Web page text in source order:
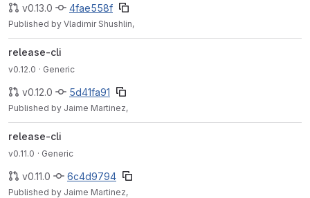
v0.13.0 4fae558f
Published by Vladimir Shushlin,
release-cli
v0.12.0 · Generic
v0.12.0 5d41fa91
Published by Jaime Martinez,
release-cli
v0.11.0 · Generic
v0.11.0 6c4d9794
Published by Jaime Martinez,